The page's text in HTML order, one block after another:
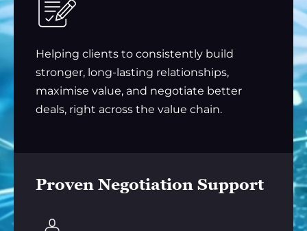
Helping clients to consistently build
stronger, long-lasting relationships,
maximise value, and negotiate better
deals, right across the value chain.
Proven Negotiation Support